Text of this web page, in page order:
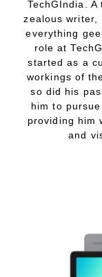
TechGIndia.
zealous writer,
everything
role at
started as a
workings of
so did his
him to
providing him
and